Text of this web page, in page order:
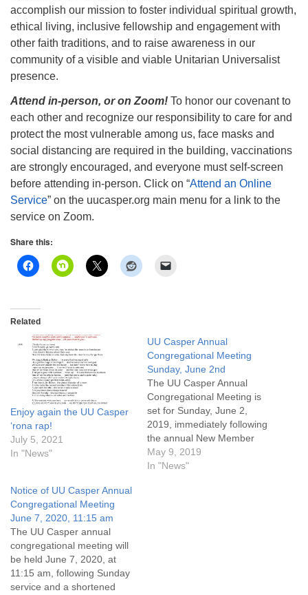
accomplish our mission to foster individual spiritual growth,
ethical living, inclusive fellowship and engagement with
other faith traditions, and to raise awareness in our
community of a visible and viable Unitarian Universalist
presence.
Attend in-person, or on Zoom! To honor our covenant to
each other and recognize our responsibility to care for and
protect the most vulnerable among us, face masks and
social distancing are required in the building, vaccinations
are strongly encouraged, and everyone must self-screen
before attending in-person. Click on “Attend an Online
Service” on the uucasper.org main menu for a link to the
service on Zoom.
Share this:
Related
Enjoy again the UU Casper
‘rona rap!
July 5, 2021
In "News"
UU Casper Annual
Congregational Meeting
Sunday, June 2nd
The UU Casper Annual
Congregational Meeting is
set for Sunday, June 2,
2019, immediately following
the annual New Member
Service. The agenda
includes (so far!): Year end
May 9, 2019
In "News"
Notice of UU Casper Annual
Congregational Meeting
June 7, 2020, 11:15 am
The UU Casper annual
congregational meeting will
be held June 7, 2020, at
11:15 am, following Sunday
service and a shortened